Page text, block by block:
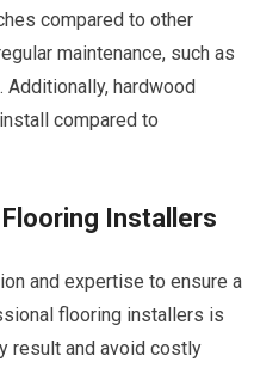
compared to other
maintenance, such as
hardwood
compared to
Installers
and expertise to ensure a
flooring installers is
result and avoid costly